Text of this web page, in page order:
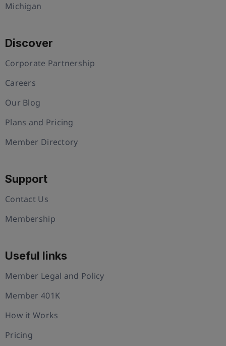
Michigan
Discover
Corporate Partnership
Careers
Our Blog
Plans and Pricing
Member Directory
Support
Contact Us
Membership
Useful links
Member Legal and Policy
Member 401K
How it Works
Pricing